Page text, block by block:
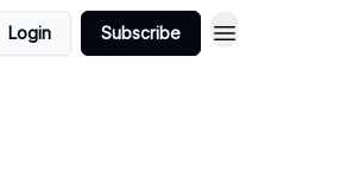
Login Subscribe